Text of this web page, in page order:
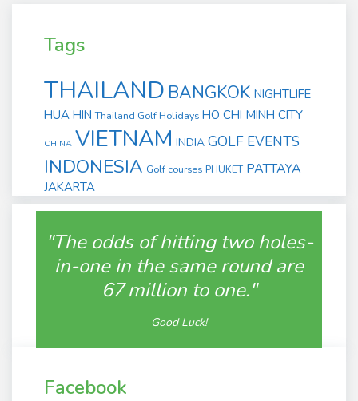
Tags
THAILAND BANGKOK NIGHTLIFE
HUA HIN Thailand Golf Holidays HO CHI MINH CITY
CHINA VIETNAM INDIA GOLF EVENTS
INDONESIA Golf courses PHUKET PATTAYA
JAKARTA
"The odds of hitting two holes-
in-one in the same round are
67 million to one."
Good Luck!
Facebook